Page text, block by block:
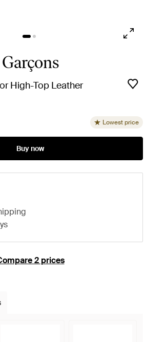
High-Top Leather
Lowest price
Buy now
2 prices